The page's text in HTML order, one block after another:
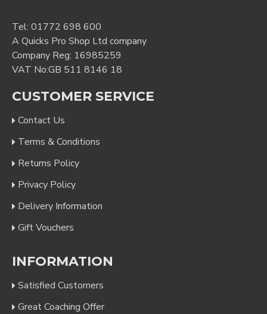
Tel: 01772 698 600
A Quicks Pro Shop Ltd company
Company Reg: 16985259
VAT No:GB 511 8146 18
CUSTOMER SERVICE
Contact Us
Terms & Conditions
Returns Policy
Privacy Policy
Delivery Information
Gift Vouchers
INFORMATION
Satisfied Customers
Great Coaching Offer